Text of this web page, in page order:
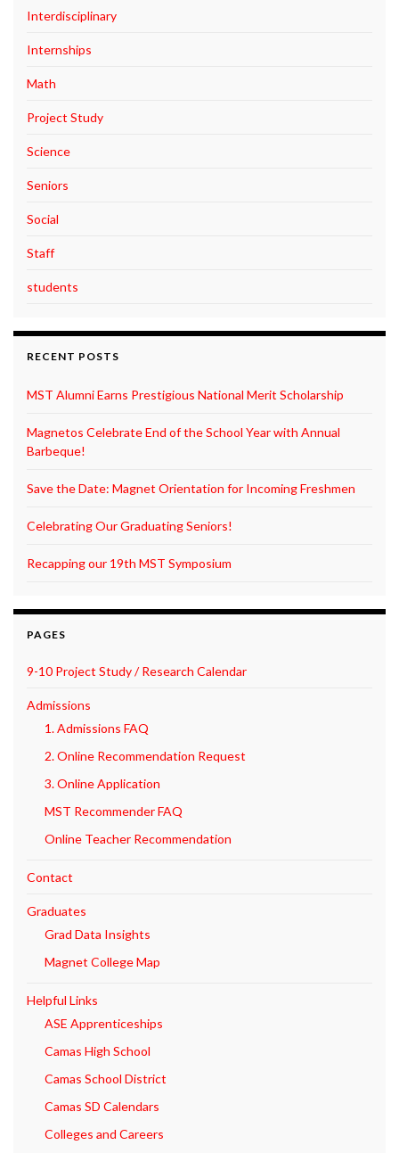
Interdisciplinary
Internships
Math
Project Study
Science
Seniors
Social
Staff
students
RECENT POSTS
MST Alumni Earns Prestigious National Merit Scholarship
Magnetos Celebrate End of the School Year with Annual
Barbeque!
Save the Date: Magnet Orientation for Incoming Freshmen
Celebrating Our Graduating Seniors!
Recapping our 19th MST Symposium
PAGES
9-10 Project Study / Research Calendar
Admissions
1. Admissions FAQ
2. Online Recommendation Request
3. Online Application
MST Recommender FAQ
Online Teacher Recommendation
Contact
Graduates
Grad Data Insights
Magnet College Map
Helpful Links
ASE Apprenticeships
Camas High School
Camas School District
Camas SD Calendars
Colleges and Careers